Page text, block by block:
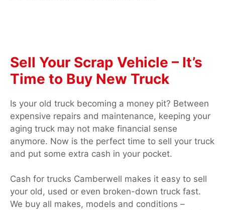
Sell Your Scrap Vehicle – It’s
Time to Buy New Truck
Is your old truck becoming a money pit? Between
expensive repairs and maintenance, keeping your
aging truck may not make financial sense
anymore. Now is the perfect time to sell your truck
and put some extra cash in your pocket.
Cash for trucks Camberwell makes it easy to sell
your old, used or even broken-down truck fast.
We buy all makes, models and conditions –